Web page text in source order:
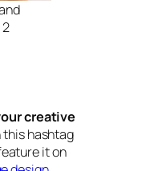
creative
this hashtag
it on